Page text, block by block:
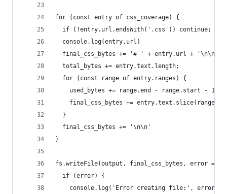
for (const entry of css_coverage) {
  if (!entry.url.endsWith('.css')) continue;
  console.log(entry.url)
  final_css_bytes += '# ' + entry.url + '\n\n'
  total_bytes += entry.text.length;
  for (const range of entry.ranges) {
    used_bytes += range.end - range.start - 1;
final_css_bytes +=
  }
  final_css_bytes += '\n\n'
}
fs.writeFile(output, final_css_bytes, error => {
  if (error) {
    console.log('Error creating file:', error);